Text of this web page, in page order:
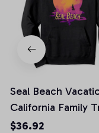
Seal Beach
California Family
Souvenir Pullover
$36.92